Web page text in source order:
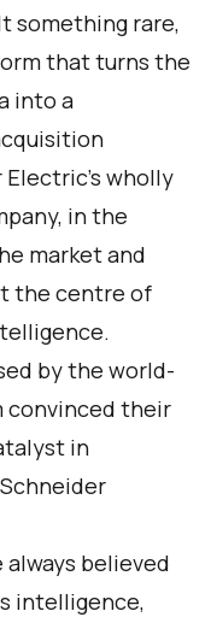
something rare,
that turns the
into a
wholly
in the
market and
the centre of
by the world-
convinced their
in
believed
intelligence,